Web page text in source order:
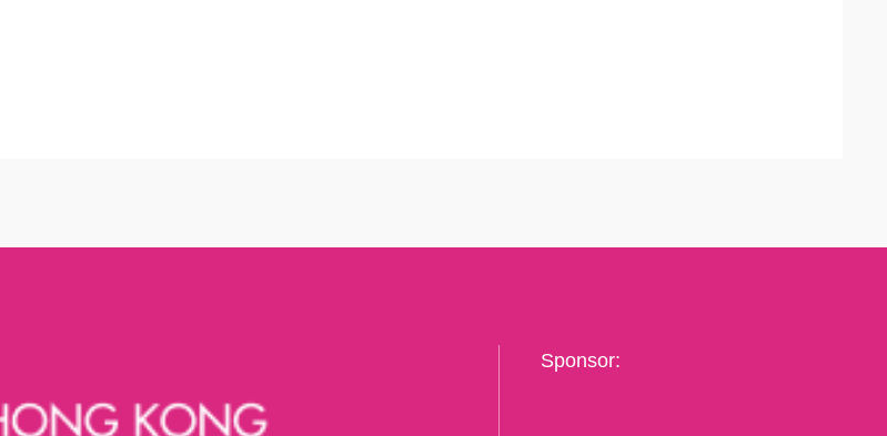
Sponsor: